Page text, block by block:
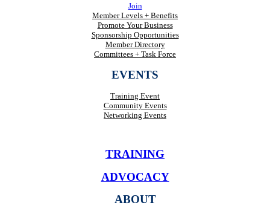
Join
Member Levels + Benefits
Promote Your Business
Sponsorship Opportunities
Member Directory
Committees + Task Force
EVENTS
Training Event
Community Events
Networking Events
TRAINING
ADVOCACY
ABOUT